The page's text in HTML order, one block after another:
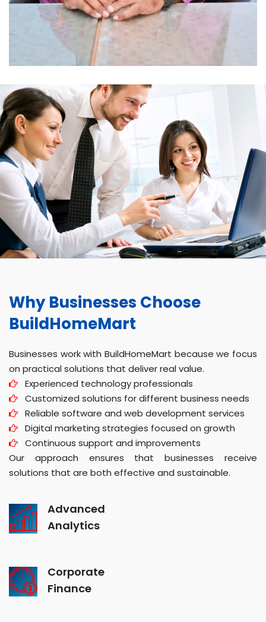
Why Businesses Choose
BuildHomeMart
Businesses work with BuildHomeMart because we focus
on practical solutions that deliver real value.
Experienced technology professionals
Customized solutions for different business needs
Reliable software and web development services
Digital marketing strategies focused on growth
Continuous support and improvements
Our approach ensures that businesses receive
solutions that are both effective and sustainable.
Advanced
Analytics
Corporate
Finance